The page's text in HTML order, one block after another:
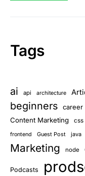
Tags
ai api architecture
beginners career
Content Marketing css
frontend Guest Post java
Marketing node
Podcasts